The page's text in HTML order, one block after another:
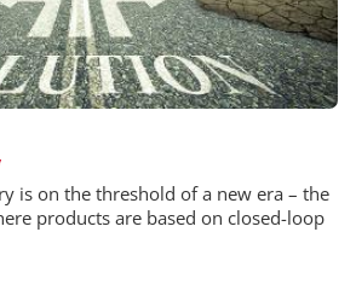
is on the threshold of a new era – the
products are based on closed-loop